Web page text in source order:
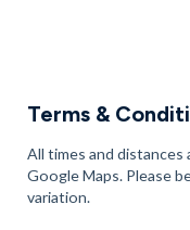
Nearby Telford also
minute drive away, and
drive away.
Book an appointment
Terms &
All times and distances
Google Maps. Please
variation.